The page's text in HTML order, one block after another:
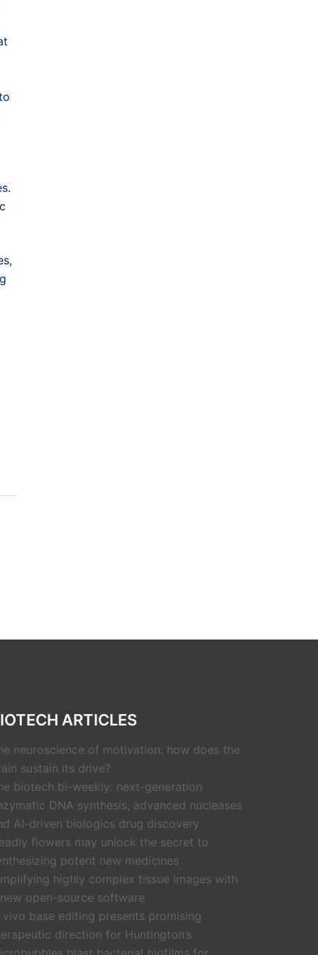
ARTICLES
neuroscience of motivation: how does the
sustain its drive?
biotech bi-weekly: next-generation
DNA synthesis, advanced nucleases
AI-driven biologics drug discovery
flowers may unlock the secret to
potent new medicines
highly complex tissue images with
open-source software
vivo base editing presents promising
direction for Huntington’s